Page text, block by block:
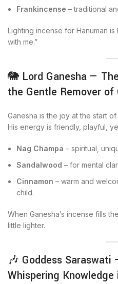
Frankincense – traditional
Lighting incense for Hanuman is
with me.”
🐘 Lord Ganesha —
the Gentle Remover of
Ganesha is the joy at the start
His energy is friendly, playful,
Nag Champa – spiritual,
Sandalwood – for mental
Cinnamon – warm and
child.
When Ganesha’s incense fills
little lighter.
🎶 Goddess Saraswati
Whispering